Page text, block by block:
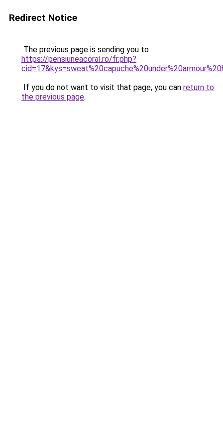
Redirect Notice
The previous page is sending you to
https://pensiuneacoral.ro/fr.php?
If you do not want to visit that page, you can return to
the previous page.